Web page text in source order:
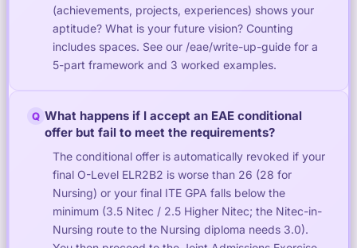
(achievements, projects, experiences) shows your
aptitude? What is your future vision? Counting
includes spaces. See our /eae/write-up-guide for a
5-part framework and 3 worked examples.
Q What happens if I accept an EAE conditional
offer but fail to meet the requirements?
The conditional offer is automatically revoked if your
final O-Level ELR2B2 is worse than 26 (28 for
Nursing) or your final ITE GPA falls below the
minimum (3.5 Nitec / 2.5 Higher Nitec; the Nitec-in-
Nursing route to the Nursing diploma needs 3.0).